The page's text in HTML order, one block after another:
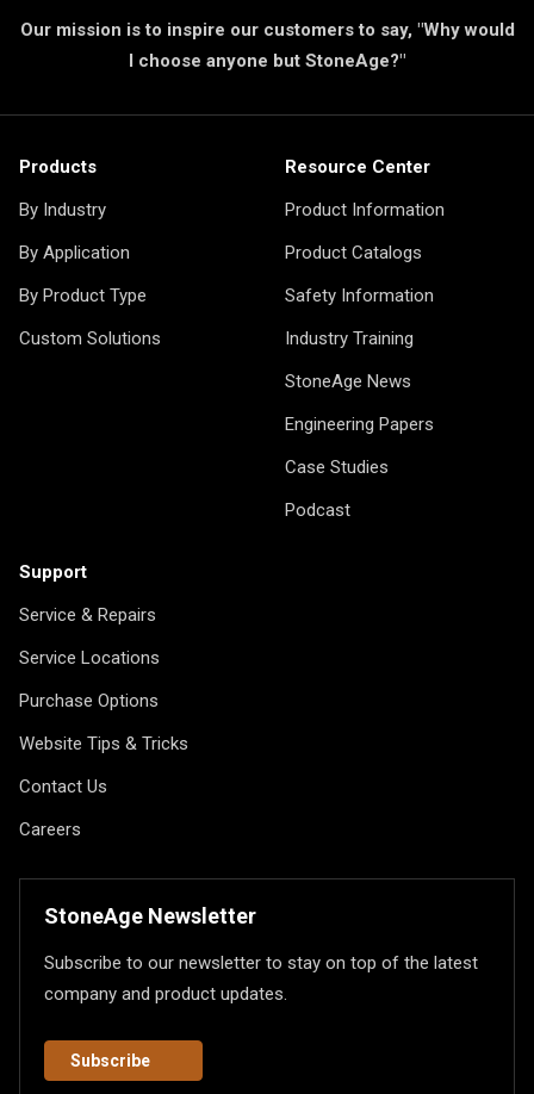
Our mission is to inspire our customers to say, "Why would
I choose anyone but StoneAge?"
Products
By Industry
By Application
By Product Type
Custom Solutions
Resource Center
Product Information
Product Catalogs
Safety Information
Industry Training
StoneAge News
Engineering Papers
Case Studies
Podcast
Support
Service & Repairs
Service Locations
Purchase Options
Website Tips & Tricks
Contact Us
Careers
StoneAge Newsletter
Subscribe to our newsletter to stay on top of the latest
company and product updates.
Subscribe